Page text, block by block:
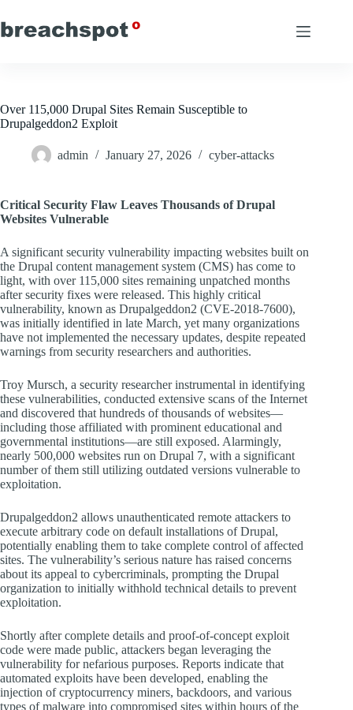
to
content
Over 115,000 Drupal Sites Remain Susceptible to
Drupalgeddon2 Exploit
admin January 27, 2026 cyber-attacks
Critical Security Flaw Leaves Thousands of Drupal
Websites Vulnerable
A significant security vulnerability impacting websites built on
the Drupal content management system (CMS) has come to
light, with over 115,000 sites remaining unpatched months
after security fixes were released. This highly critical
vulnerability, known as Drupalgeddon2 (CVE-2018-7600),
was initially identified in late March, yet many organizations
have not implemented the necessary updates, despite repeated
warnings from security researchers and authorities.
Troy Mursch, a security researcher instrumental in identifying
these vulnerabilities, conducted extensive scans of the Internet
and discovered that hundreds of thousands of websites—
including those affiliated with prominent educational and
governmental institutions—are still exposed. Alarmingly,
nearly 500,000 websites run on Drupal 7, with a significant
number of them still utilizing outdated versions vulnerable to
exploitation.
Drupalgeddon2 allows unauthenticated remote attackers to
execute arbitrary code on default installations of Drupal,
potentially enabling them to take complete control of affected
sites. The vulnerability’s serious nature has raised concerns
about its appeal to cybercriminals, prompting the Drupal
organization to initially withhold technical details to prevent
exploitation.
Shortly after complete details and proof-of-concept exploit
code were made public, attackers began leveraging the
vulnerability for nefarious purposes. Reports indicate that
automated exploits have been developed, enabling the
injection of cryptocurrency miners, backdoors, and various
types of malware into compromised sites within hours of the